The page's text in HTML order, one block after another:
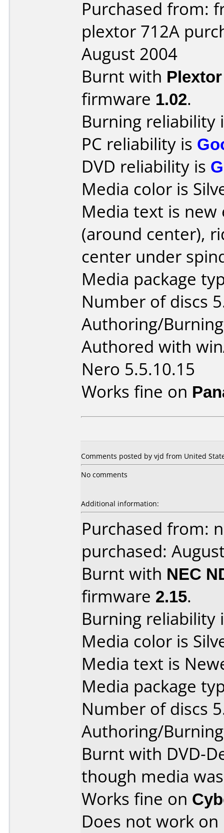
Purchased from:
plextor 712A
August 2004
Burnt with
firmware 1.02.
Burning reliability
PC reliability is
DVD reliability is
Media color is
Media text is new
(around center),
center under
Media package
Number of discs
Authoring/
Authored with
Nero 5.5.10.15
Works fine on
Comments posted by vjd from United
No comments
Additional information:
Purchased from:
purchased:
Burnt with NEC
firmware 2.15.
Burning reliability
Media color is
Media text is
Media package
Number of discs
Authoring/
Burnt with DVD-
though media
Works fine on
Does not work on